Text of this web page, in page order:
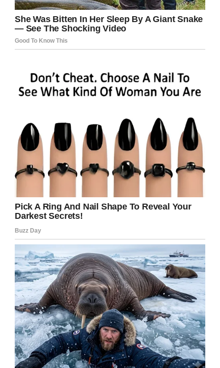
around the neighbourhood with the kids,
playing in the playground, swimming in the pool
– but here she is taking care of her brother.
superheroes with him. We encourage her to go
outside and do things, but she’d rather have her
After enduring more than a month in hospital,
Beckett came home for his sister’s fifth
birthday.
It’s estimated the young boy will have to face
rest safe in the knowledge he’ll have his loving
family with him all the way.
We’re wishing Becket Burge all the best of
luck with his treatment! You can do this little
man.
And how lucky is he to have such a kind and
caring sister as Aubrey?
Share this article if their photo restored just
some of your faith in humans.